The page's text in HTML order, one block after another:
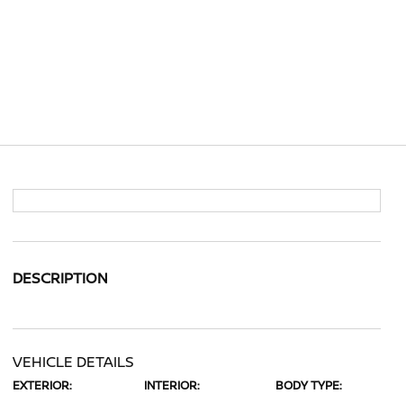
DESCRIPTION
VEHICLE DETAILS
EXTERIOR: INTERIOR: BODY TYPE: